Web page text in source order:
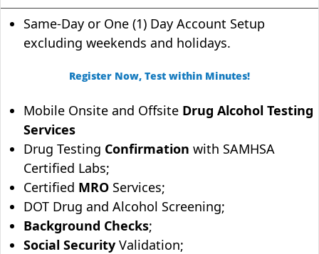
Same-Day or One (1) Day Account Setup
excluding weekends and holidays.
Register Now, Test within Minutes!
Mobile Onsite and Offsite Drug Alcohol Testing
Services
Drug Testing Confirmation with SAMHSA
Certified Labs;
Certified MRO Services;
DOT Drug and Alcohol Screening;
Background Checks;
Social Security Validation;